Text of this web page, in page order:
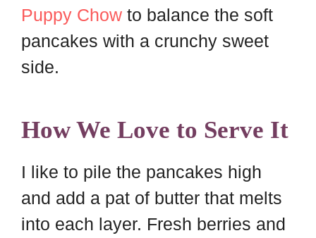
Puppy Chow to balance the soft
pancakes with a crunchy sweet
side.
How We Love to Serve It
I like to pile the pancakes high
and add a pat of butter that melts
into each layer. Fresh berries and